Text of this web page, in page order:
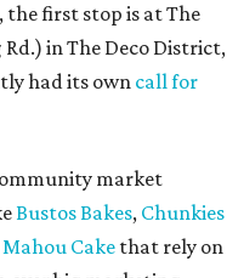
first stop is at The
in The Deco District,
had its own call for
market
Bustos Bakes, Chunkies
Mahou Cake that rely on